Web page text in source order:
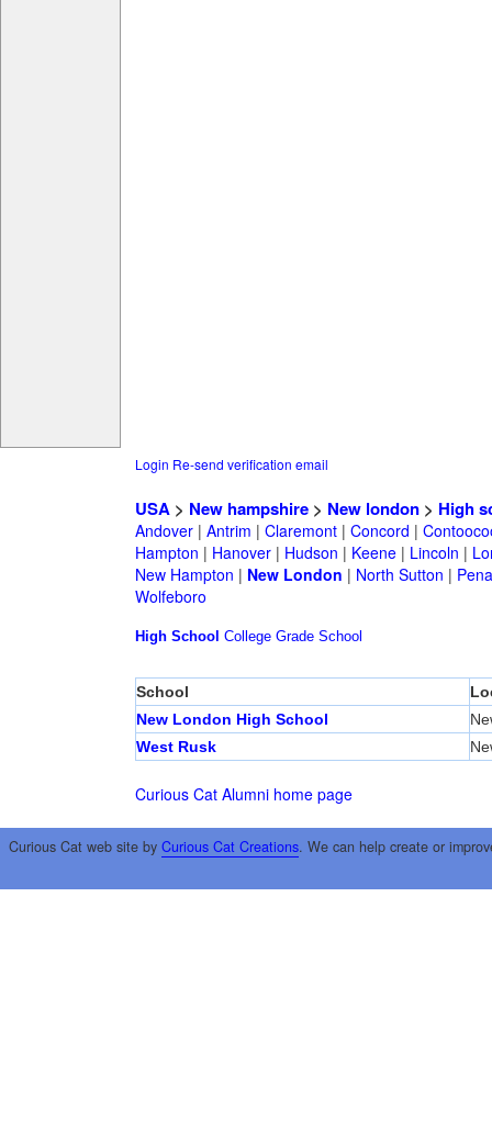
Login Re-send verification email
USA> New hampshire> New london> High
Andover| Antrim | Claremont| Concord |
Hampton | Hanover| Hudson | Keene| Lincoln |
New Hampton | New London | North Sutton |
Wolfeboro
High School College Grade School
School
New London High School
West Rusk
Curious Cat Alumni home page
Curious Cat web site by Curious Cat Creations. We can help create or